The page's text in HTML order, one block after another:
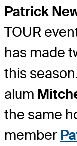
Patrick
TOUR
has made
this
alum
the same
member